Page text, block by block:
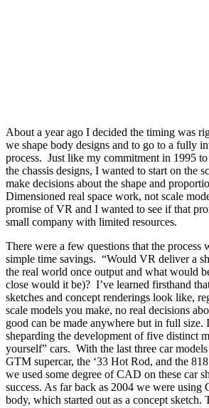
About a year ago I decided the timing was
we shape body designs and to go to a fully
process. Just like my commitment in 1995
the chassis designs, I wanted to start on the
make decisions about the shape and
Dimensioned real space work, not scale
promise of VR and I wanted to see if that
small company with limited resources.
There were a few questions that the process
simple time savings. “Would VR deliver a
the real world once output and what would
close would it be)? I’ve learned firsthand
sketches and concept renderings look like,
scale models you make, no real decisions
good can be made anywhere but in full size.
sheparding the development of five distinct
yourself” cars. With the last three car
GTM supercar, the ‘33 Hot Rod, and the
we used some degree of CAD on these car
success. As far back as 2004 we were
body, which started out as a concept sketch.